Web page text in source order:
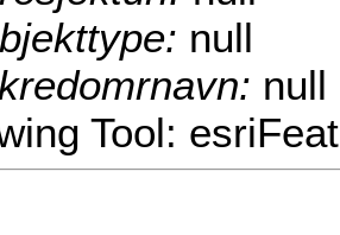
null
null
Tool: